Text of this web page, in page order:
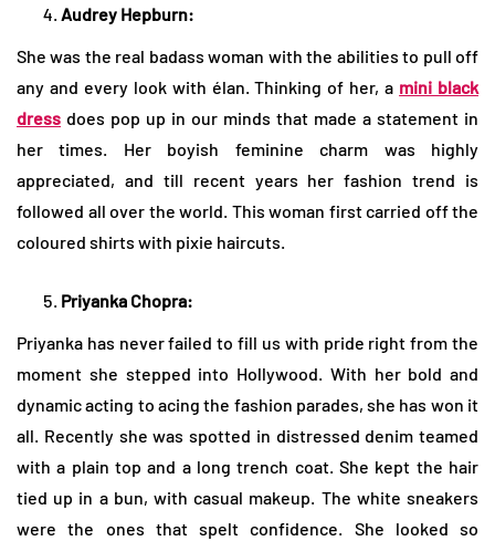
Audrey Hepburn:
She was the real badass woman with the abilities to pull off
any and every look with élan. Thinking of her, a mini black
dress does pop up in our minds that made a statement in
her times. Her boyish feminine charm was highly
appreciated, and till recent years her fashion trend is
followed all over the world. This woman first carried off the
coloured shirts with pixie haircuts.
Priyanka Chopra:
Priyanka has never failed to fill us with pride right from the
moment she stepped into Hollywood. With her bold and
dynamic acting to acing the fashion parades, she has won it
all. Recently she was spotted in distressed denim teamed
with a plain top and a long trench coat. She kept the hair
tied up in a bun, with casual makeup. The white sneakers
were the ones that spelt confidence. She looked so